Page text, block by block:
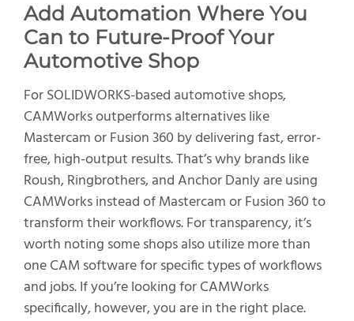
Add Automation Where You
Can to Future-Proof Your
Automotive Shop
For SOLIDWORKS-based automotive shops,
CAMWorks outperforms alternatives like
Mastercam or Fusion 360 by delivering fast, error-
free, high-output results. That’s why brands like
Roush, Ringbrothers, and Anchor Danly are using
CAMWorks instead of Mastercam or Fusion 360 to
transform their workflows. For transparency, it’s
worth noting some shops also utilize more than
one CAM software for specific types of workflows
and jobs. If you’re looking for CAMWorks
specifically, however, you are in the right place.